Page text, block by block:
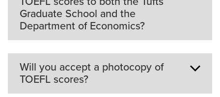
Tufts undergraduates.
Graduate School and the
Department of Economics?
It is only necessary to send your scores to the
Graduate School; the ETS code for Tufts
University Graduate School of Arts and Sciences
Will you accept a photocopy of
TOEFL scores?